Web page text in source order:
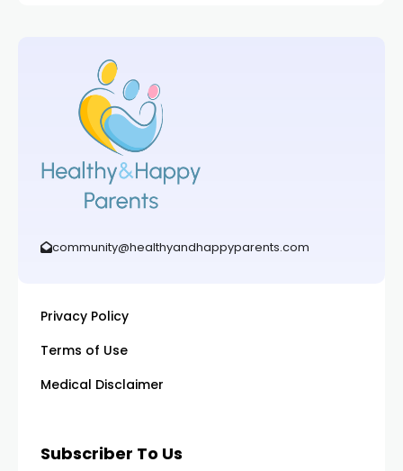
community@healthyandhappyparents.com
Privacy Policy
Terms of Use
Medical Disclaimer
Subscriber To Us